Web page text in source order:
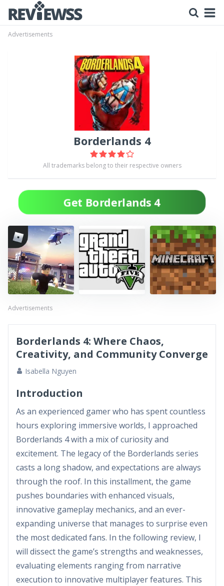
Advertisements
Borderlands 4
All trademarks belong to their respective owners
Get Borderlands 4
Advertisements
Borderlands 4: Where Chaos,
Creativity, and Community Converge
Isabella Nguyen
Introduction
As an experienced gamer who has spent countless
hours exploring immersive worlds, I approached
Borderlands 4 with a mix of curiosity and
excitement. The legacy of the Borderlands series
casts a long shadow, and expectations are always
through the roof. In this installment, the game
pushes boundaries with enhanced visuals,
innovative gameplay mechanics, and an ever-
expanding universe that manages to surprise even
the most dedicated fans. In the following review, I
will dissect the game’s strengths and weaknesses,
evaluating elements ranging from narrative
execution to innovative multiplayer features. This